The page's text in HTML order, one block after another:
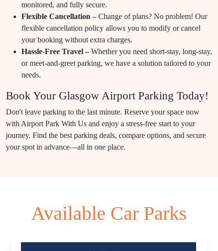
monitored, and fully secure.
Flexible Cancellation –Change of plans? No problem! Our
flexible cancellation policy allows you to modify or cancel
your booking without extra charges.
Hassle-Free Travel –Whether you need short-stay, long-stay,
or meet-and-greet parking, we have a solution tailored to your
needs.
Book Your Glasgow Airport Parking Today!
Don't leave parking to the last minute. Reserve your space now
with Airport Park With Us and enjoy a stress-free start to your
journey. Find the best parking deals, compare options, and secure
your spot in advance—all in one place.
Available Car Parks